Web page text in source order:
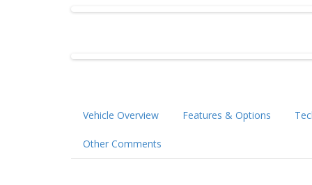
Vehicle Overview Features & Options
Other Comments